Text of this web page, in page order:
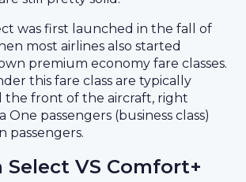
was first launched in the fall of
most airlines also started
premium economy fare classes.
this fare class are typically
the front of the aircraft, right
passengers (business class)
passengers.
Select VS Comfort+